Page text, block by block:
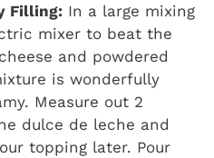
Filling: In a large mixing
mixer to beat the
and powdered
is wonderfully
Measure out 2
dulce de leche and
topping later. Pour